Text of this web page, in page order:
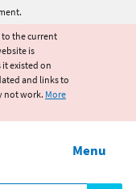
to the current
is
it existed on
and links to
not work. More
Menu